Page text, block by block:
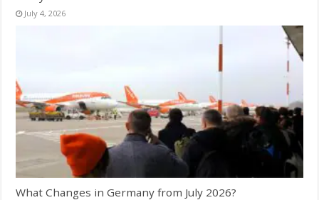
July 4, 2026
What Changes in Germany from July 2026?